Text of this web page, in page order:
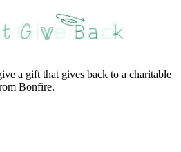
a gift that gives back to a charitable
Bonfire.